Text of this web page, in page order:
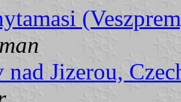
nad Jizerou,